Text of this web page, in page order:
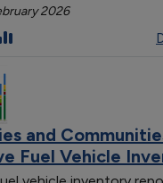
2026
and
Fuel Vehicle